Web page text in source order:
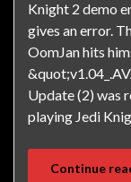
Knight 2 demo
gives an error.
OomJan hits
Update (2) was
playing Jedi
Continue